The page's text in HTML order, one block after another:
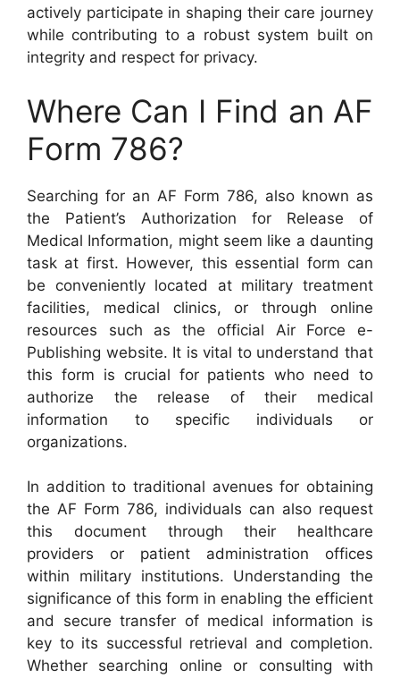
actively participate in shaping their care journey
while contributing to a robust system built on
integrity and respect for privacy.
Where Can I Find an AF
Form 786?
Searching for an AF Form 786, also known as
the Patient’s Authorization for Release of
Medical Information, might seem like a daunting
task at first. However, this essential form can
be conveniently located at military treatment
facilities, medical clinics, or through online
resources such as the official Air Force e-
Publishing website. It is vital to understand that
this form is crucial for patients who need to
authorize the release of their medical
information to specific individuals or
organizations.
In addition to traditional avenues for obtaining
the AF Form 786, individuals can also request
this document through their healthcare
providers or patient administration offices
within military institutions. Understanding the
significance of this form in enabling the efficient
and secure transfer of medical information is
key to its successful retrieval and completion.
Whether searching online or consulting with